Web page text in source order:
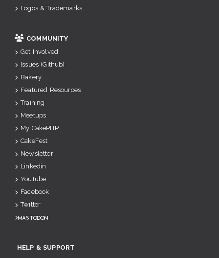
Logos & Trademarks
COMMUNITY
Get Involved
Issues (Github)
Bakery
Featured Resources
Training
Meetups
My CakePHP
CakeFest
Newsletter
Linkedin
YouTube
Facebook
Twitter
Mastodon
HELP & SUPPORT